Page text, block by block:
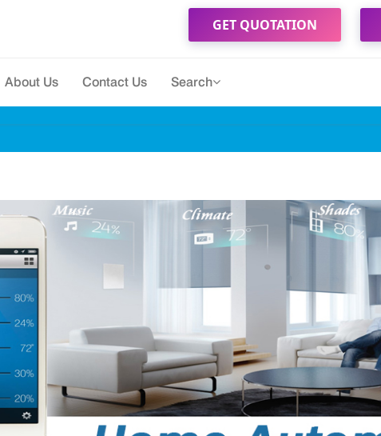
GET QUOTATION
About Us Contact Us Search